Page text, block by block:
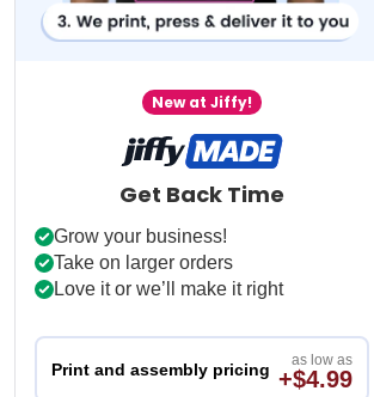
New at Jiffy!
Get Back Time
Grow your business!
Take on larger orders
Love it or we’ll make it right
Print and assembly pricing as low as
+$4.99